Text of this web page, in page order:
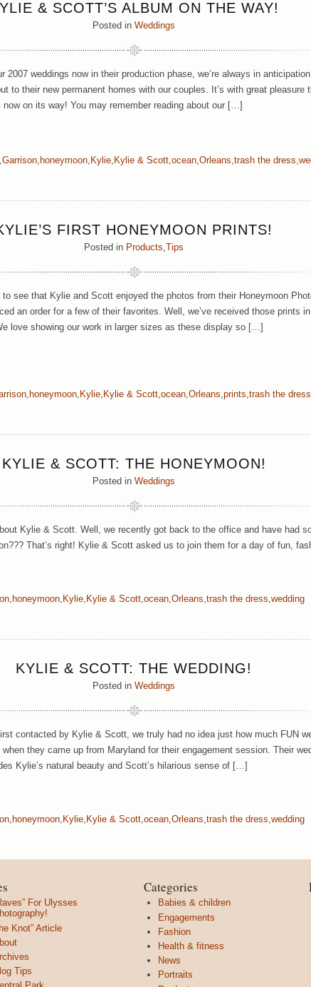
& SCOTT’S ALBUM ON THE WAY!
Posted in Weddings
2007 weddings now in their production phase, we’re always in
to their new permanent homes with our couples. It’s with great pleasure
now on its way! You may remember reading about our […]
,Garrison, honeymoon, Kylie, Kylie & Scott,ocean,Orleans,trash the dress,
FIRST HONEYMOON PRINTS!
Posted in Products,Tips
to see that Kylie and Scott enjoyed the photos from their Honeymoon
an order for a few of their favorites. Well, we’ve received those prints
love showing our work in larger sizes as these display so […]
honeymoon Kylie Kylie & Scott ocean Orleans prints trash the dress
KYLIE & SCOTT: THE HONEYMOON!
Posted in Weddings
Kylie & Scott. Well, we recently got back to the office and have had
That’s right! Kylie & Scott asked us to join them for a day of fun,
honeymoon Kylie Kylie & Scott ocean Orleans trash the dress wedding
KYLIE & SCOTT: THE WEDDING!
Posted in Weddings
contacted by Kylie & Scott, we truly had no idea just how much FUN
they came up from Maryland for their engagement session. Their
Kylie’s natural beauty and Scott’s hilarious sense of […]
, honeymoon, Kylie, Kylie & Scott,ocean,Orleans,trash the dress,wedding
For Ulysses
Knot” Article
Tips
Categories
Babies & children
Engagements
Fashion
Health & fitness
News
Portraits